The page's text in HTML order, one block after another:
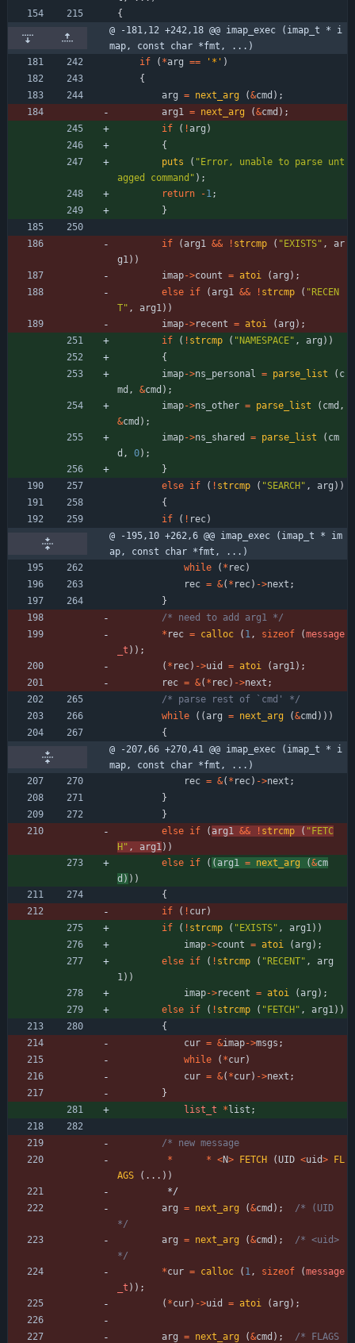
{
@ -181,12 +242,18 @@ imap_exec (imap_t * i
map, const char *fmt, ...)
if
( *arg == ' * ' )
{
arg = next_arg (&cmd ) ;
arg1
= next_arg (&cmd ) ;
if
( !arg )
{
puts
( "Error, unable to parse unt
agged command " ) ;
return
-1 ;
}
if (arg1 && ! strcmp ( "EXISTS" ,
ar
g1 ) )
imap->count = atoi (arg ) ;
else if (arg1 && ! strcmp ( "RECEN
T" , arg1 ) )
imap->recent = atoi (arg ) ;
if
( ! strcmp ( "NAMESPACE" , arg ) )
{
imap->ns_personal = parse_list ( c
md , &cmd ) ;
imap->ns_other = parse_list ( cmd ,
&cmd ) ;
imap->ns_shared = parse_list ( cm
d , 0) ;
}
else if ( ! strcmp ( "SEARCH" , arg ) )
{
if
( ! rec)
@ -195,10 +262,6 @@ imap_exec (imap_t * im
ap, const char *fmt, ...)
while
( * rec)
rec = &( * rec) ->next ;
}
/* need to add arg1 */
* rec = calloc ( 1 , sizeof (message
_t ) ) ;
( * rec) ->uid = atoi (arg1 ) ;
rec = &( * rec) ->next ;
/* parse rest of `cmd' */
while
( ( arg = next_arg (&cmd ) ) )
{
@ -207,66 +270,41 @@ imap_exec (imap_t * i
map, const char *fmt, ...)
rec = &( * rec) ->next ;
}
}
else if ( arg1 && ! strcmp ( "FETC
H" , arg1 ) )
else if ( ( arg1 = next_arg (&cm
d ) ) )
{
if
( ! cur)
if
( ! strcmp ( "EXISTS" , arg1 ) )
imap->count = atoi (arg ) ;
else if ( ! strcmp ( "RECENT" ,
arg
1 ) )
imap->recent = atoi (arg ) ;
else if ( ! strcmp ( "FETCH" , arg1 ) )
{
cur = &imap->msgs ;
while
( *cur)
cur = &( *cur) ->next ;
}
list_t
*list ;
*
* <N> FETCH (UID <uid> FL
AGS
( . . . ) )
*/
arg = next_arg (&cmd ) ;
/* (UID
*/
arg = next_arg (&cmd ) ;
/* <uid>
*/
*cur = calloc ( 1 , sizeof (message
_t ) ) ;
( *cur) ->uid = atoi (arg ) ;
arg = next_arg (&cmd ) ;
/* FLAGS